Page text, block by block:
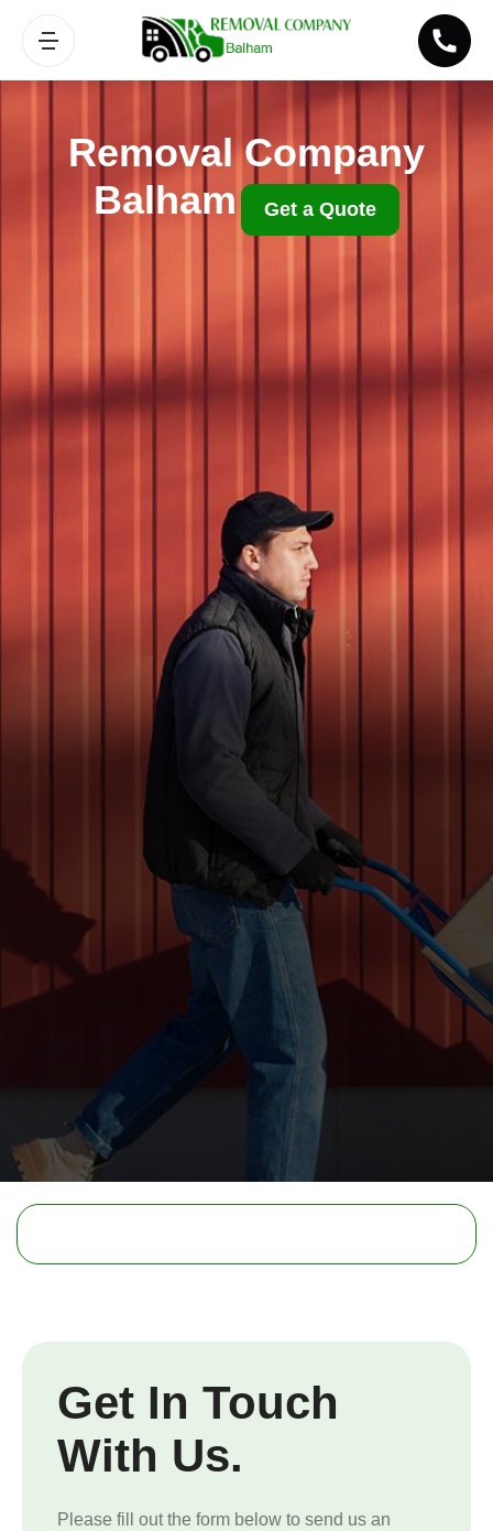
Removal Company
Balham
Get a Quote
Get In Touch
With Us.
Please fill out the form below to send us an